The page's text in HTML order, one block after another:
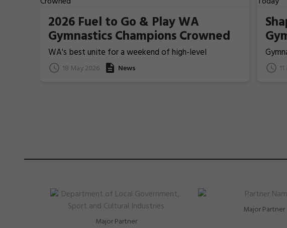
2026 Fuel to Go & Play WA
Gymnastics Champions Crowned
WA's best unite for a weekend of high-level
Gymnastics action
18 May 2026 News
Major Partner
Major Partner